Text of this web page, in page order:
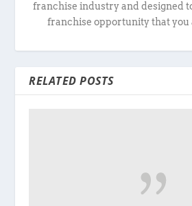
franchise industry and designed
franchise opportunity that you
RELATED POSTS